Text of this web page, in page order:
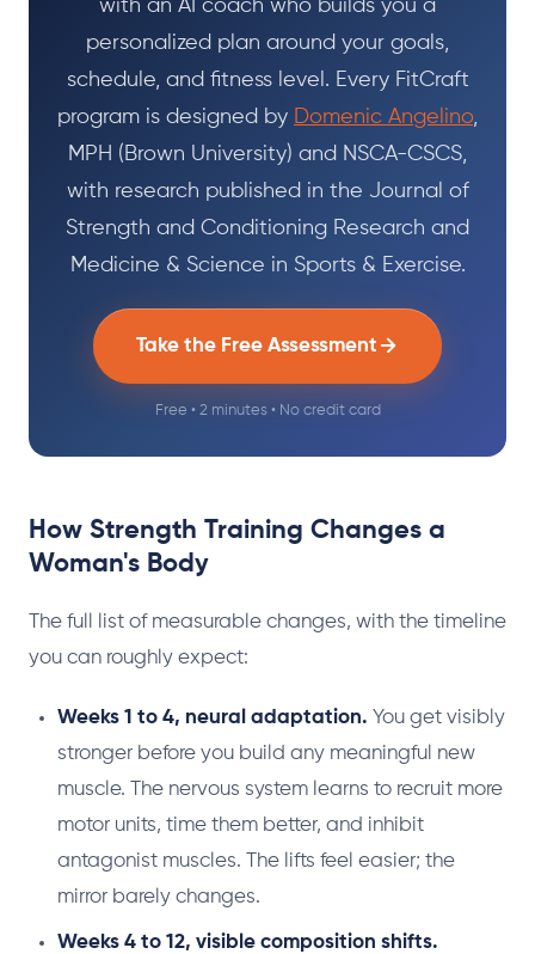
with an AI coach who builds you a
personalized plan around your goals,
schedule, and fitness level. Every FitCraft
program is designed by Domenic Angelino,
MPH (Brown University) and NSCA-CSCS,
with research published in the Journal of
Strength and Conditioning Research and
Medicine & Science in Sports & Exercise.
Take the Free Assessment
Free • 2 minutes • No credit card
How Strength Training Changes a
Woman's Body
The full list of measurable changes, with the timeline
you can roughly expect:
Weeks 1 to 4, neural adaptation. You get visibly
stronger before you build any meaningful new
muscle. The nervous system learns to recruit more
motor units, time them better, and inhibit
antagonist muscles. The lifts feel easier; the
mirror barely changes.
Weeks 4 to 12, visible composition shifts.